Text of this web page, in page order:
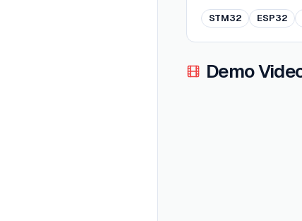
STM32 ESP32
Demo